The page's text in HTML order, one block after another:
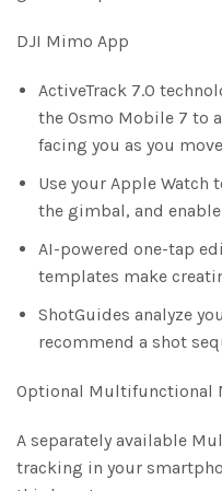
DJI Mimo App
ActiveTrack 7.0
the Osmo Mobile 7 to
facing you as you
Use your Apple Watch
the gimbal, and
AI-powered one-tap
templates make
ShotGuides analyze
recommend a shot
Optional Multifunctional
A separately available
tracking in your